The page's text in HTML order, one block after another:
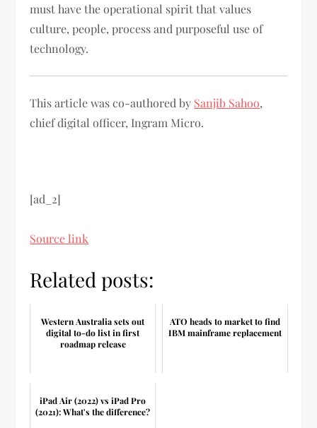
must have the operational spirit that values
culture, people, process and purposeful use of
technology.
This article was co-authored by Sanjib Sahoo,
chief digital officer, Ingram Micro.
[ad_2]
Source link
Related posts:
Western Australia sets out
digital to-do list in first
roadmap release
ATO heads to market to find
IBM mainframe replacement
iPad Air (2022) vs iPad Pro
(2021): What's the difference?